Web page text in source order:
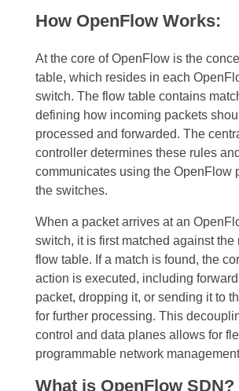
How OpenFlow Works:
At the core of OpenFlow is the
table, which resides in each
switch. The flow table contains
defining how incoming packets
processed and forwarded. The
controller determines these rules and
communicates using the OpenFlow
the switches.
When a packet arrives at an
switch, it is first matched against the
flow table. If a match is found, the
action is executed, including
packet, dropping it, or sending it to
for further processing. This
control and data planes allows for
programmable network
What is OpenFlow SDN?